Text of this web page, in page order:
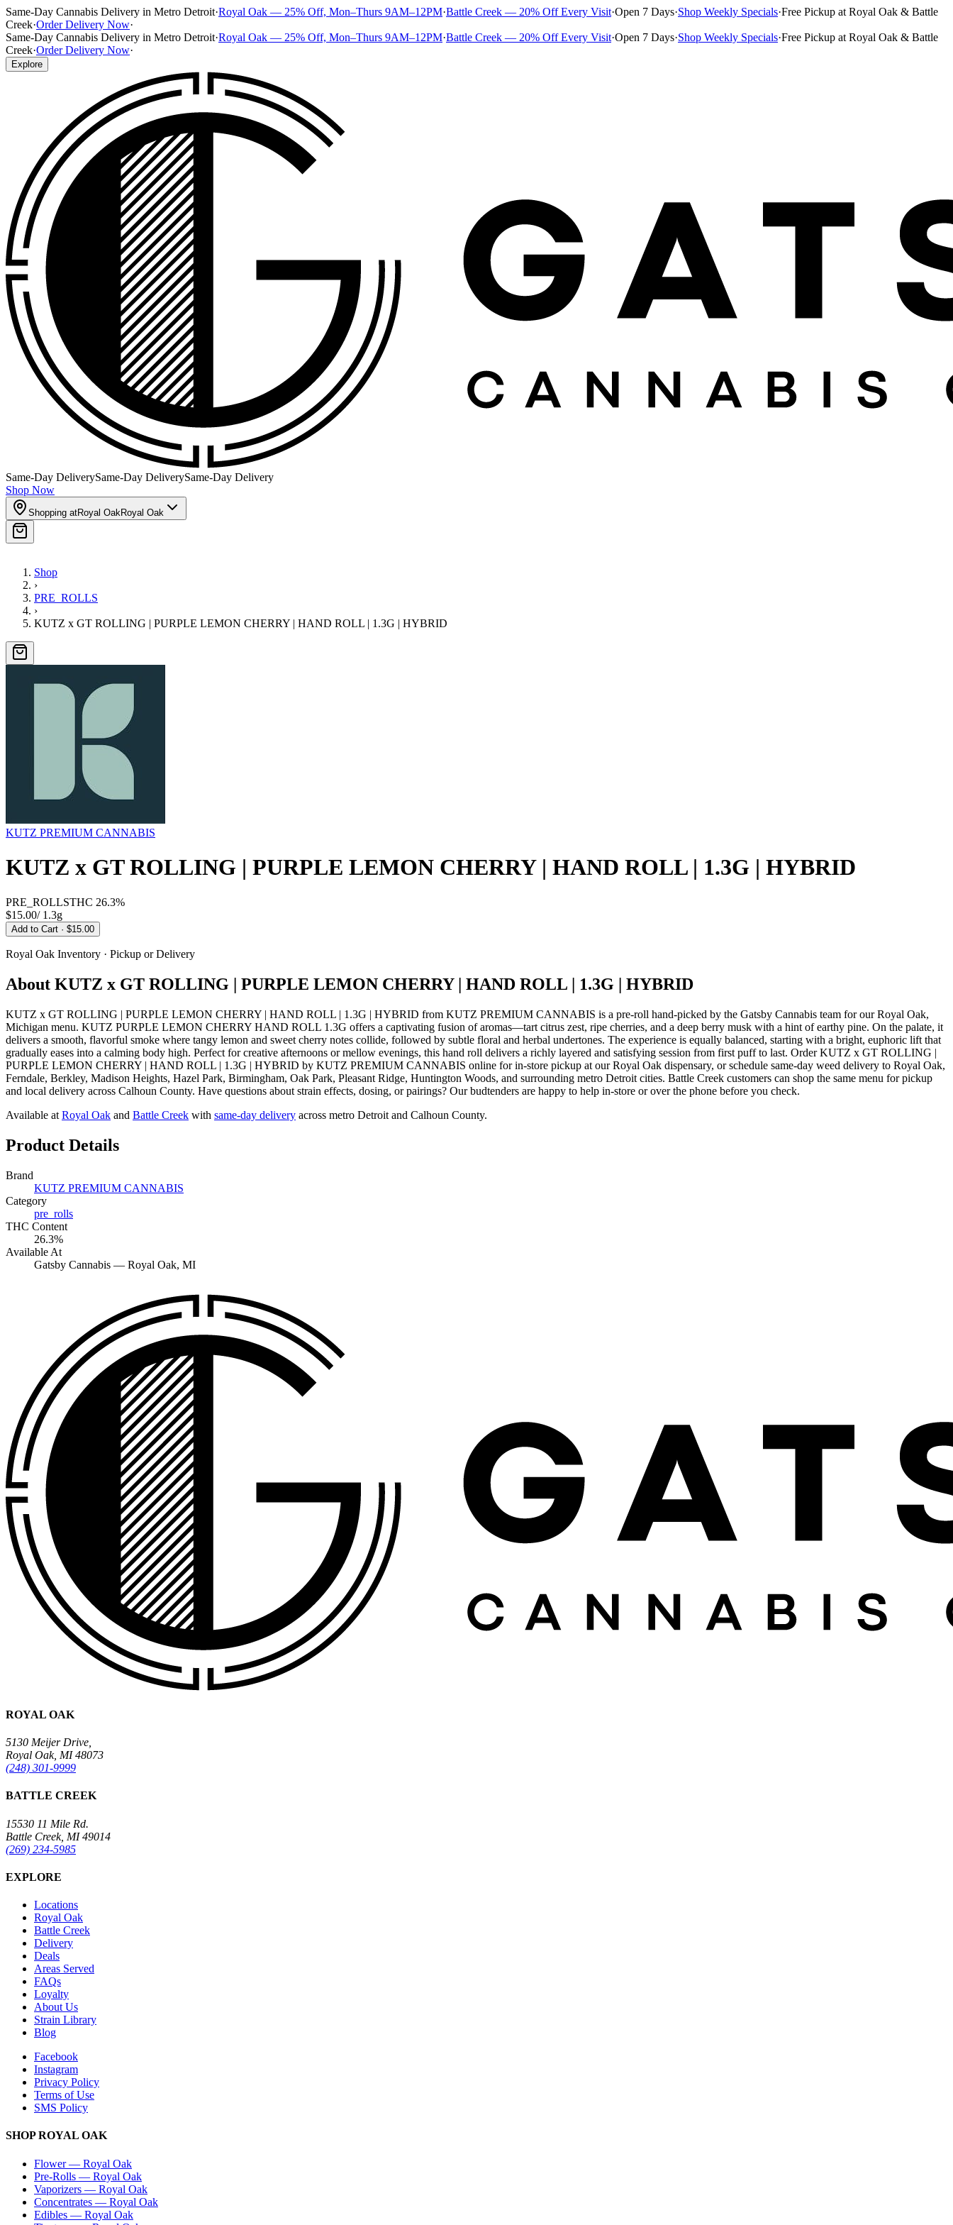
Same-Day Cannabis Delivery in Metro Detroit·Royal Oak — 25% Off, Mon–Thurs 9AM–12PM·Battle Creek — 20% Off Every Visit·Open 7 Days·Shop Weekly Specials·Free Pickup at Royal Oak & Battle
Creek·Order Delivery Now·
Same-Day Cannabis Delivery in Metro Detroit·Royal Oak — 25% Off, Mon–Thurs 9AM–12PM·Battle Creek — 20% Off Every Visit·Open 7 Days·Shop Weekly Specials·Free Pickup at Royal Oak & Battle
Creek·Order Delivery Now·
Explore
Same-Day DeliverySame-Day DeliverySame-Day Delivery
Shop Now
Shopping atRoyal OakRoyal Oak
Shop
›
PRE_ROLLS
›
KUTZ x GT ROLLING | PURPLE LEMON CHERRY | HAND ROLL | 1.3G | HYBRID
KUTZ PREMIUM CANNABIS
KUTZ x GT ROLLING | PURPLE LEMON CHERRY | HAND ROLL | 1.3G | HYBRID
PRE_ROLLSTHC 26.3%
$15.00/ 1.3g
Add to Cart · $15.00
Royal Oak Inventory · Pickup or Delivery
About KUTZ x GT ROLLING | PURPLE LEMON CHERRY | HAND ROLL | 1.3G | HYBRID
KUTZ x GT ROLLING | PURPLE LEMON CHERRY | HAND ROLL | 1.3G | HYBRID from KUTZ PREMIUM CANNABIS is a pre-roll hand-picked by the Gatsby Cannabis team for our Royal Oak,
Michigan menu. KUTZ PURPLE LEMON CHERRY HAND ROLL 1.3G offers a captivating fusion of aromas—tart citrus zest, ripe cherries, and a deep berry musk with a hint of earthy pine. On the palate, it
delivers a smooth, flavorful smoke where tangy lemon and sweet cherry notes collide, followed by subtle floral and herbal undertones. The experience is equally balanced, starting with a bright, euphoric lift that
gradually eases into a calming body high. Perfect for creative afternoons or mellow evenings, this hand roll delivers a richly layered and satisfying session from first puff to last. Order KUTZ x GT ROLLING |
PURPLE LEMON CHERRY | HAND ROLL | 1.3G | HYBRID by KUTZ PREMIUM CANNABIS online for in-store pickup at our Royal Oak dispensary, or schedule same-day weed delivery to Royal Oak,
Ferndale, Berkley, Madison Heights, Hazel Park, Birmingham, Oak Park, Pleasant Ridge, Huntington Woods, and surrounding metro Detroit cities. Battle Creek customers can shop the same menu for pickup
and local delivery across Calhoun County. Have questions about strain effects, dosing, or pairings? Our budtenders are happy to help in-store or over the phone before you check.
Available at Royal Oak and Battle Creek with same-day delivery across metro Detroit and Calhoun County.
Product Details
Brand
KUTZ PREMIUM CANNABIS
Category
pre_rolls
THC Content
26.3%
Available At
Gatsby Cannabis — Royal Oak, MI
ROYAL OAK
5130 Meijer Drive,
Royal Oak, MI 48073
(248) 301-9999
BATTLE CREEK
15530 11 Mile Rd.
Battle Creek, MI 49014
(269) 234-5985
EXPLORE
Locations
Royal Oak
Battle Creek
Delivery
Deals
Areas Served
FAQs
Loyalty
About Us
Strain Library
Blog
Facebook
Instagram
Privacy Policy
Terms of Use
SMS Policy
SHOPROYAL OAK
Flower— Royal Oak
Pre-Rolls — Royal Oak
Vaporizers — Royal Oak
Concentrates — Royal Oak
Edibles — Royal Oak